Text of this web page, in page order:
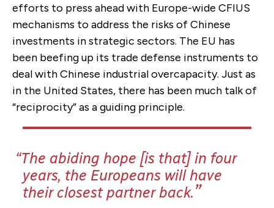
efforts to press ahead with Europe-wide CFIUS
mechanisms to address the risks of Chinese
investments in strategic sectors. The EU has
been beefing up its trade defense instruments to
deal with Chinese industrial overcapacity. Just as
in the United States, there has been much talk of
“reciprocity” as a guiding principle.
The abiding hope [is that] in four
years, the Europeans will have
their closest partner back.